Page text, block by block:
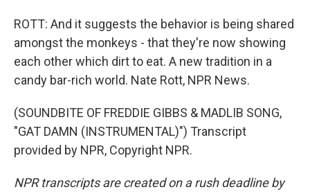
ROTT: And it suggests the behavior is being shared
amongst the monkeys - that they're now showing
each other which dirt to eat. A new tradition in a
candy bar-rich world. Nate Rott, NPR News.
(SOUNDBITE OF FREDDIE GIBBS & MADLIB SONG,
"GAT DAMN (INSTRUMENTAL)") Transcript
provided by NPR, Copyright NPR.
NPR transcripts are created on a rush deadline by